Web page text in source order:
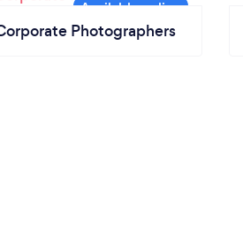
Photographers